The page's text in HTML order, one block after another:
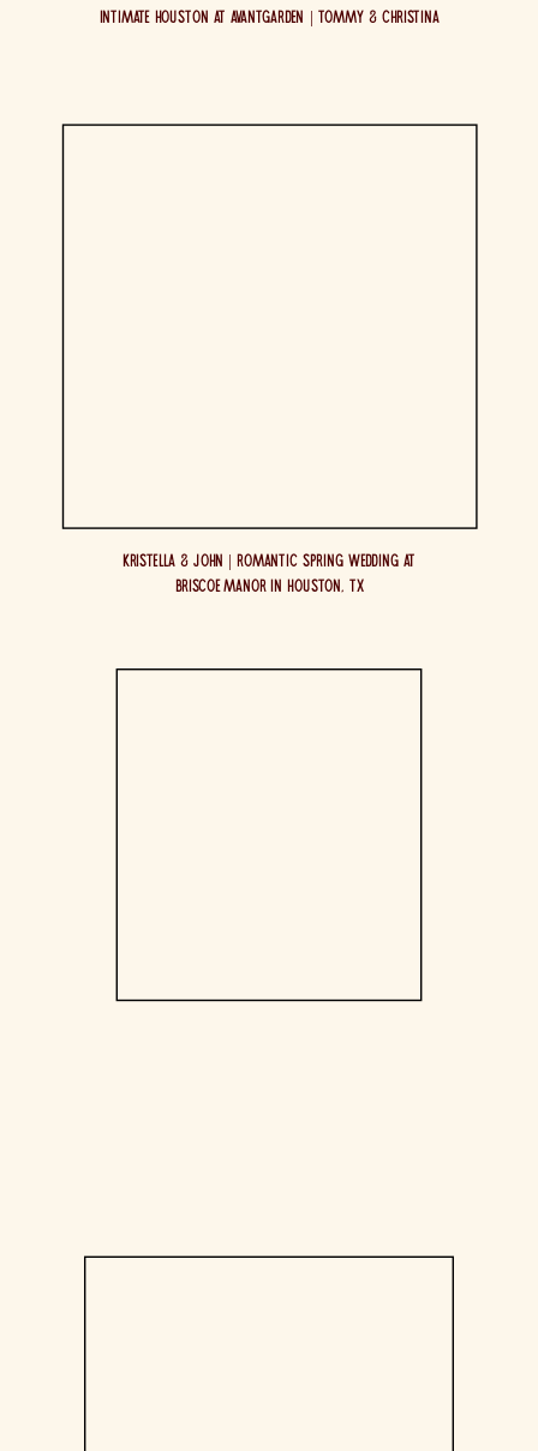
Intimate Houston at AvantGarden | Tommy & Christina
Kristella & John | Romantic Spring Wedding at
Briscoe Manor in Houston, TX